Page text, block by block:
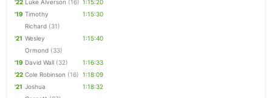
'22 Luke Alverson (16) 1:15:20
'19 Timothy
Richard (31)
1:15:30
'21 Wesley
Ormond (33)
1:15:40
'19 David Wall (32)
1:16:33
'22 Cole Robinson (16) 1:18:09
'21 Joshua
1:18:32